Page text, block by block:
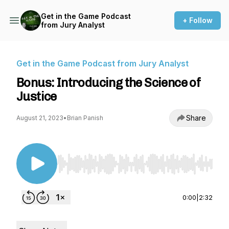
Get in the Game Podcast
from Jury Analyst
+ Follow
Get in the Game Podcast from Jury Analyst
Bonus: Introducing the Science of
Justice
August 21, 2023• Brian Panish Share
Use Left/Right to seek, Home/End to jump to
0:00 2:32